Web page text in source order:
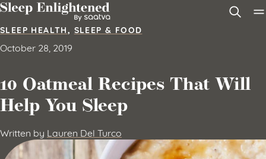
Skip to content
SLEEP HEALTH, SLEEP & FOOD
October 28, 2019
10 Oatmeal Recipes That Will
Help You Sleep
Written by Lauren Del Turco